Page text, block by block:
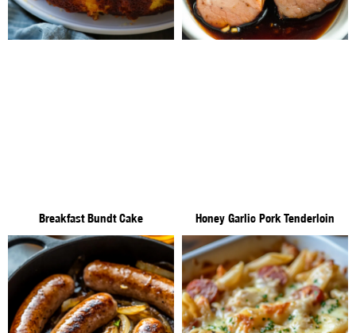
Breakfast Bundt Cake Honey Garlic Pork Tenderloin